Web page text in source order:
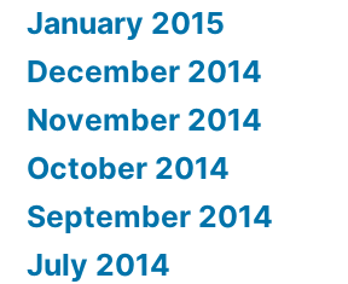
January 2015
December 2014
November 2014
October 2014
September 2014
July 2014